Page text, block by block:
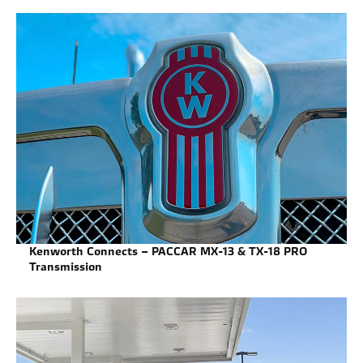
Kenworth Connects – PACCAR MX-13 & TX-18 PRO
Transmission